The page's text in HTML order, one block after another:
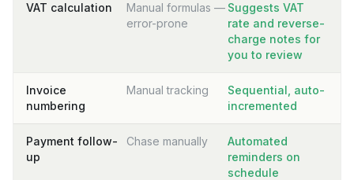
VAT calculation
Manual formulas —
error-prone
Suggests VAT
rate and reverse-
charge notes for
you to review
Invoice
numbering
Manual tracking
Sequential, auto-
incremented
Payment follow-
up
Chase manually
Automated
reminders on
schedule